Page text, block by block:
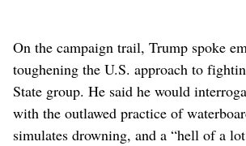
On the campaign trail, Trump spoke
toughening the U.S. approach to
State group. He said he would
with the outlawed practice of
simulates drowning, and a “hell of a